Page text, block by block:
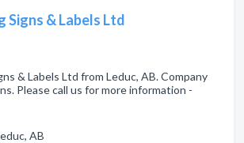
Signs & Labels Ltd
& Labels Ltd from Leduc, AB. Company
Please call us for more information -
AB